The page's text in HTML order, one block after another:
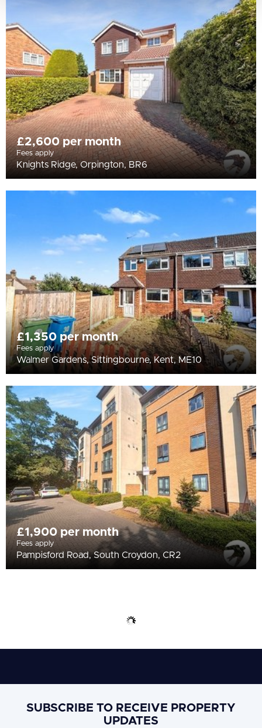
£2,600 per month
Fees apply
Knights Ridge, Orpington, BR6
£1,350 per month
Fees apply
Walmer Gardens, Sittingbourne, Kent, ME10
£1,900 per month
Fees apply
Pampisford Road, South Croydon, CR2
SUBSCRIBE TO RECEIVE PROPERTY
UPDATES